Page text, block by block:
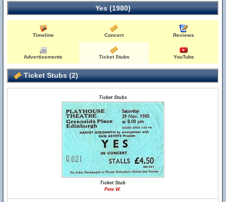
Yes (1980)
Timeline Concert Reviews
Advertisements Ticket Stubs YouTube
Ticket Stubs (2)
Ticket Stubs
Ticket Stub
Pete W.